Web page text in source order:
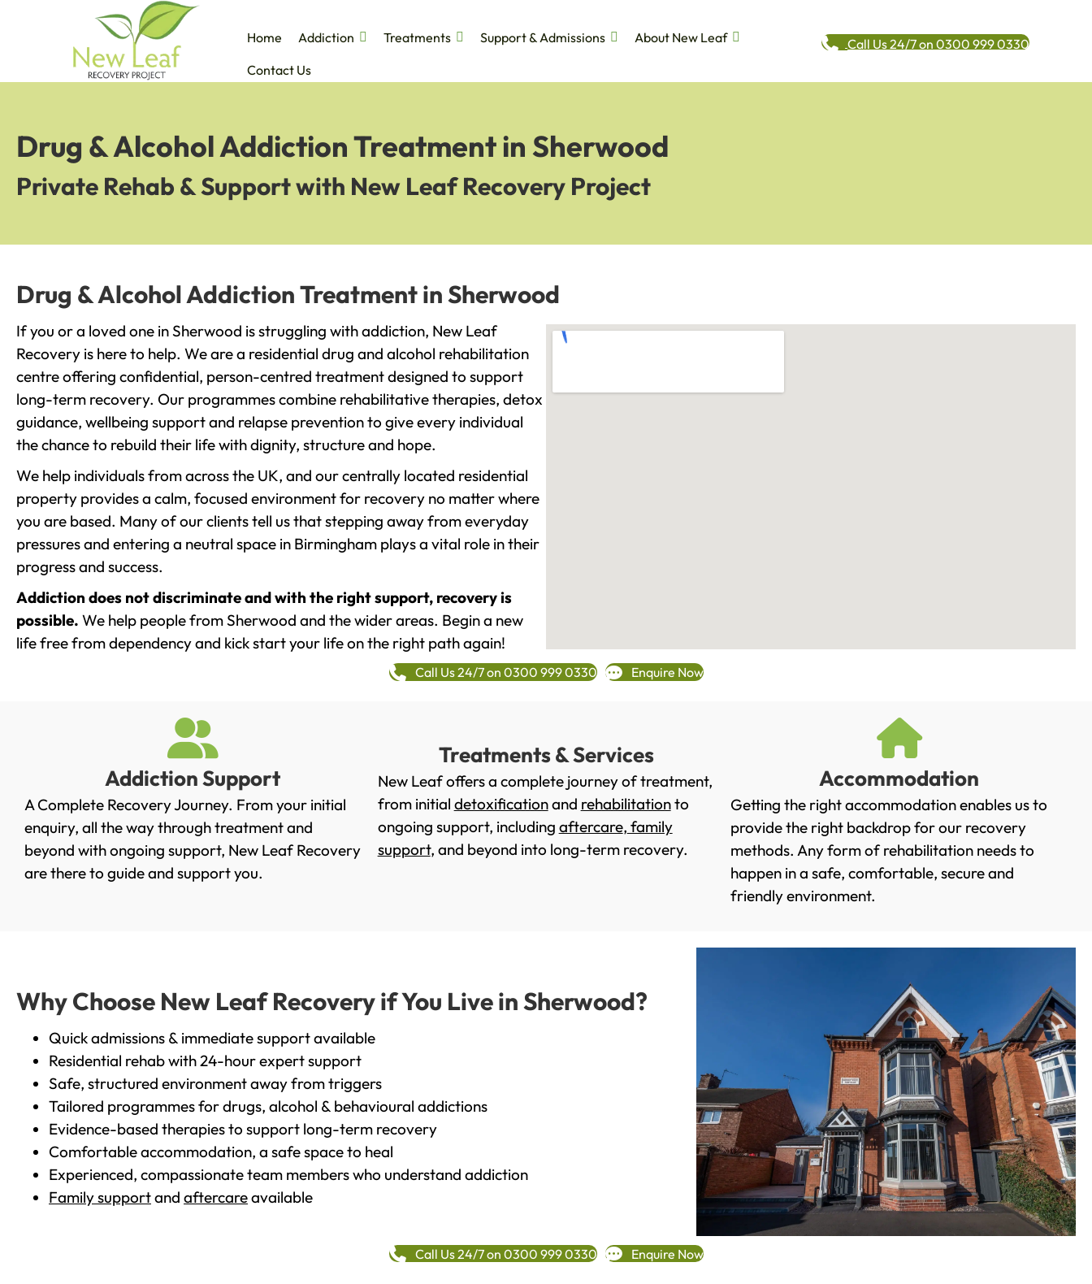
Home Addiction Treatments Support & Admissions
About New Leaf
Contact Us
Call Us 24/7 on 0300 999 0330
Drug & Alcohol Addiction Treatment in Sherwood
Private Rehab & Support with New Leaf Recovery Project
Drug & Alcohol Addiction Treatment in Sherwood
If you or a loved one in Sherwood is struggling with addiction, New Leaf
Recovery is here to help. We are a residential drug and alcohol rehabilitation
centre offering confidential, person-centred treatment designed to support
long-term recovery. Our programmes combine rehabilitative therapies, detox
guidance, wellbeing support and relapse prevention to give every individual
the chance to rebuild their life with dignity, structure and hope.
We help individuals from across the UK, and our centrally located residential
property provides a calm, focused environment for recovery no matter where
you are based. Many of our clients tell us that stepping away from everyday
pressures and entering a neutral space in Birmingham plays a vital role in their
progress and success.
Addiction does not discriminate and with the right support, recovery is
possible. We help people from Sherwood and the wider areas. Begin a new
life free from dependency and kick start your life on the right path again!
Call Us 24/7 on 0300 999 0330 Enquire Now
Addiction Support
A Complete Recovery Journey. From your initial
enquiry, all the way through treatment and
beyond with ongoing support, New Leaf Recovery
are there to guide and support you.
Treatments & Services
New Leaf offers a complete journey of treatment,
from initial detoxificationand rehabilitationto
ongoing support, including aftercare, family
support, and beyond into long-term recovery.
Accommodation
Getting the right accommodation enables us to
provide the right backdrop for our recovery
methods. Any form of rehabilitation needs to
happen in a safe, comfortable, secure and
friendly environment.
Why Choose New Leaf Recovery if You Live in Sherwood?
Quick admissions & immediate support available
Residential rehab with 24-hour expert support
Safe, structured environment away from triggers
Tailored programmes for drugs, alcohol & behavioural addictions
Evidence-based therapies to support long-term recovery
Comfortable accommodation, a safe space to heal
Experienced, compassionate team members who understand addiction
Family supportand aftercareavailable
Call Us 24/7 on 0300 999 0330 Enquire Now